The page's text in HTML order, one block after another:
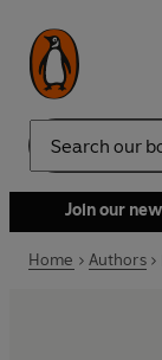
Search
Join our
Home Authors